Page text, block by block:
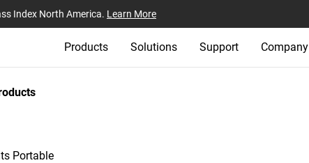
Index North America. Learn More
Products Solutions Support Company
Portable